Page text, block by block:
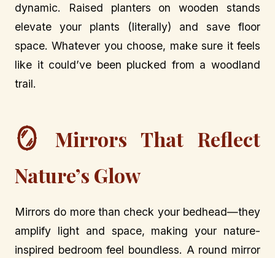
dynamic. Raised planters on wooden stands
elevate your plants (literally) and save floor
space. Whatever you choose, make sure it feels
like it could’ve been plucked from a woodland
trail.
🪞
Mirrors That Reflect
Nature’s Glow
Mirrors do more than check your bedhead—they
amplify light and space, making your nature-
inspired bedroom feel boundless. A round mirror